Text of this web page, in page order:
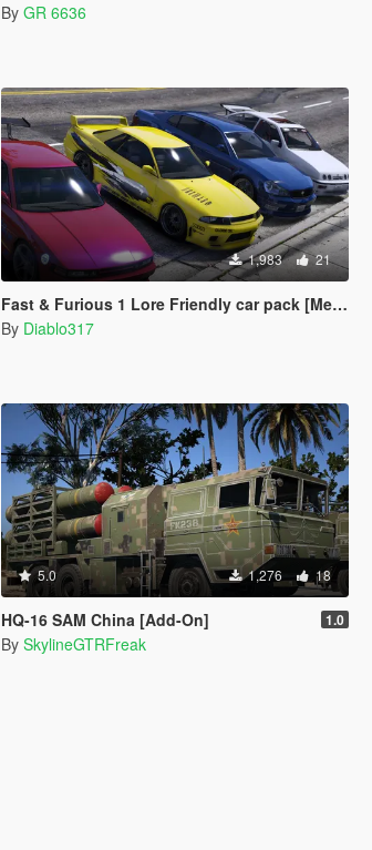
By GR 6636
1,983 21
Fast & Furious 1 Lore Friendly car pack [Menyoo]
By Diablo317
5.0 1,276 18
HQ-16 SAM China [Add-On] 1.0
By SkylineGTRFreak